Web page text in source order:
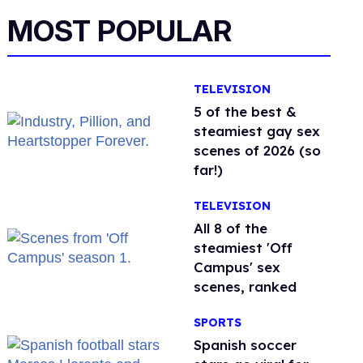
MOST POPULAR
TELEVISION
5 of the best &
steamiest gay sex
scenes of 2026 (so
far!)
TELEVISION
All 8 of the
steamiest 'Off
Campus' sex
scenes, ranked
SPORTS
Spanish soccer